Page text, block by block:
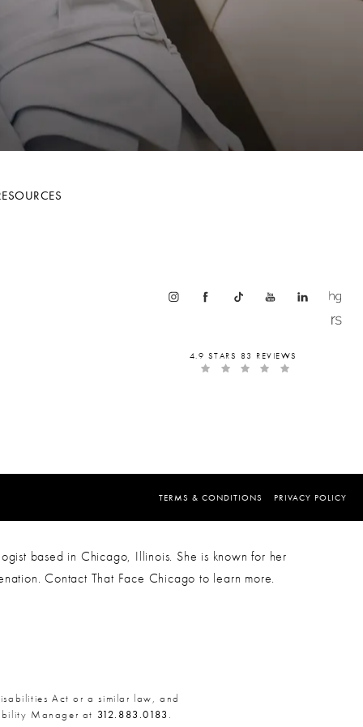
4.9 STARS 83 REVIEWS
TERMS & CONDITIONS PRIVACY POLICY
based in Chicago, Illinois. She is known for her
Contact That Face Chicago to learn more.
Act or a similar law, and
Manager at 312.883.0183 .